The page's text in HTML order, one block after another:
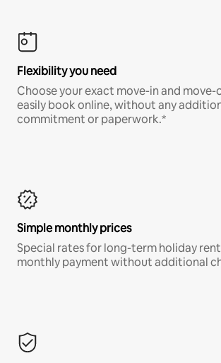
Flexibility you need
Choose your exact move-in and
easily book online, without any
commitment or paperwork.*
Simple monthly prices
Special rates for long-term holiday
monthly payment without additional